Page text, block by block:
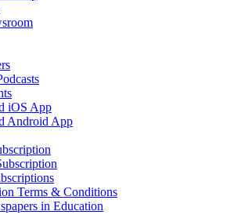
iOS App
Android App
Terms & Conditions
in Education